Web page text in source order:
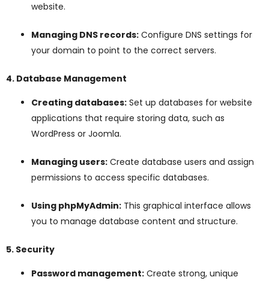
website.
Managing DNS records: Configure DNS settings for
your domain to point to the correct servers.
4. Database Management
Creating databases: Set up databases for website
applications that require storing data, such as
WordPress or Joomla.
Managing users: Create database users and assign
permissions to access specific databases.
Using phpMyAdmin: This graphical interface allows
you to manage database content and structure.
5. Security
Password management: Create strong, unique